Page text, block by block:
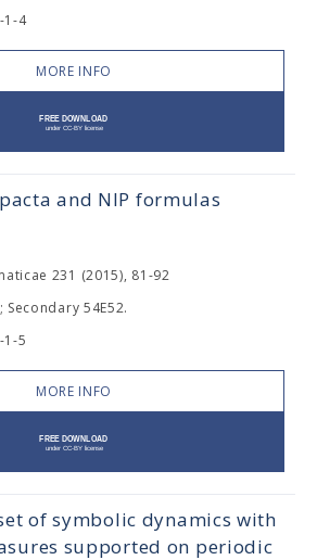
1-4
MORE INFO
and NIP formulas
231 (2015), 81-92
Secondary 54E52.
1-5
MORE INFO
of symbolic dynamics with
supported on periodic